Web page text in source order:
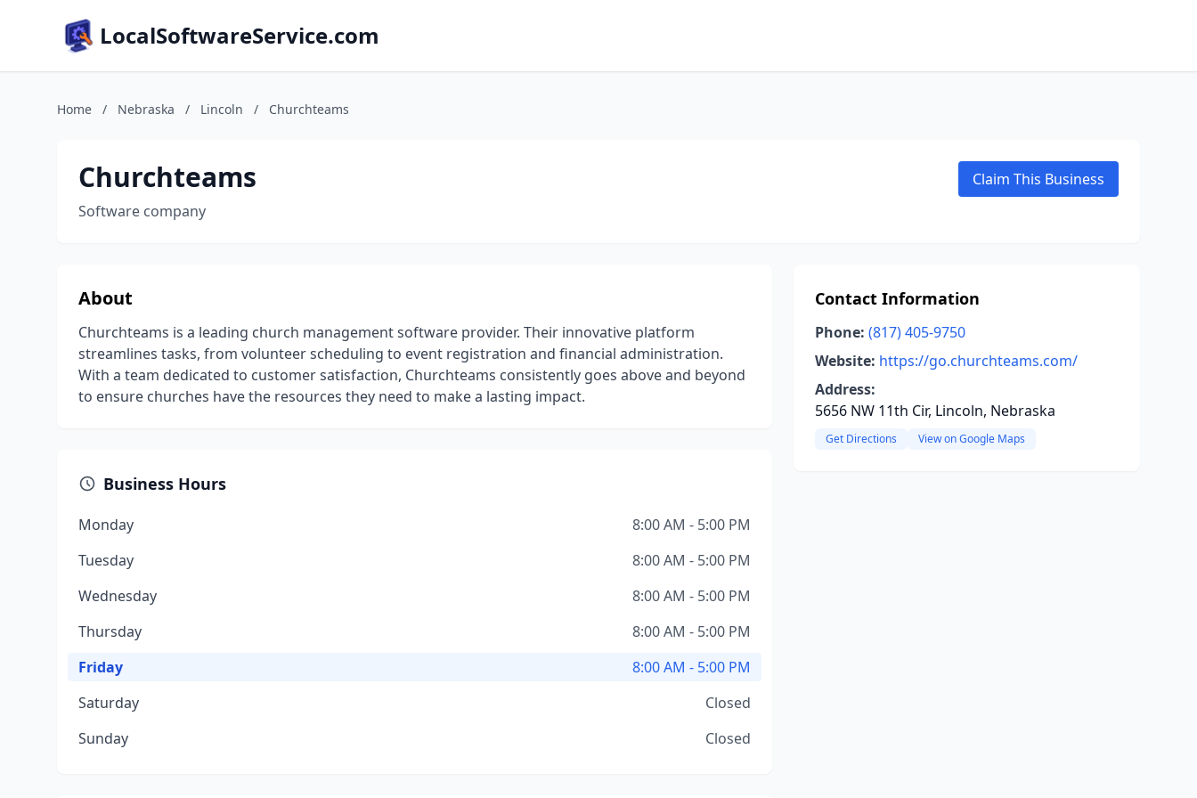
LocalSoftwareService.com
Home / Nebraska / Lincoln / Churchteams
Churchteams
Software company
Claim This Business
About
Churchteams is a leading church management software provider. Their innovative platform
streamlines tasks, from volunteer scheduling to event registration and financial administration.
With a team dedicated to customer satisfaction, Churchteams consistently goes above and beyond
to ensure churches have the resources they need to make a lasting impact.
Business Hours
Monday
8:00 AM - 5:00 PM
Tuesday
8:00 AM - 5:00 PM
Wednesday
8:00 AM - 5:00 PM
Thursday
8:00 AM - 5:00 PM
Friday
8:00 AM - 5:00 PM
Saturday
Closed
Sunday
Closed
Contact Information
Phone: (817) 405-9750
Website: https://go.churchteams.com/
Address:
5656 NW 11th Cir, Lincoln, Nebraska
Get Directions View on Google Maps